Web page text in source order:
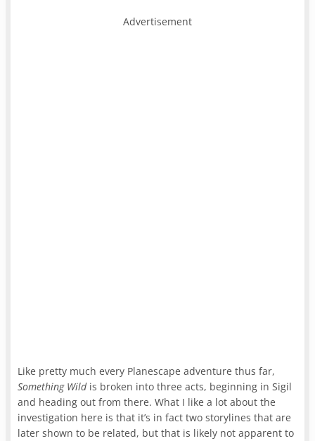
Advertisement
Like pretty much every Planescape adventure thus far,
Something Wild is broken into three acts, beginning in Sigil
and heading out from there. What I like a lot about the
investigation here is that it’s in fact two storylines that are
later shown to be related, but that is likely not apparent to